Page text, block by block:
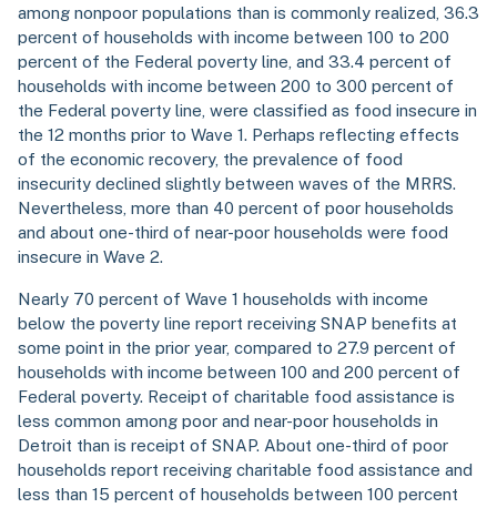
among nonpoor populations than is commonly realized, 36.3
percent of households with income between 100 to 200
percent of the Federal poverty line, and 33.4 percent of
households with income between 200 to 300 percent of
the Federal poverty line, were classified as food insecure in
the 12 months prior to Wave 1. Perhaps reflecting effects
of the economic recovery, the prevalence of food
insecurity declined slightly between waves of the MRRS.
Nevertheless, more than 40 percent of poor households
and about one-third of near-poor households were food
insecure in Wave 2.
Nearly 70 percent of Wave 1 households with income
below the poverty line report receiving SNAP benefits at
some point in the prior year, compared to 27.9 percent of
households with income between 100 and 200 percent of
Federal poverty. Receipt of charitable food assistance is
less common among poor and near-poor households in
Detroit than is receipt of SNAP. About one-third of poor
households report receiving charitable food assistance and
less than 15 percent of households between 100 percent